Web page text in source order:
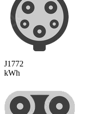
J1772
kWh